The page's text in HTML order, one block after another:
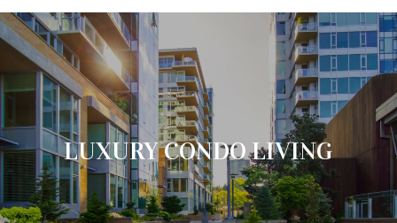
LUXURY CONDO LIVING